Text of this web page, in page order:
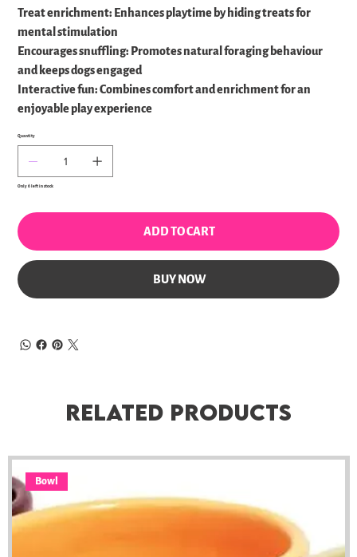
Treat enrichment: Enhances playtime by hiding treats for
mental stimulation
Encourages snuffling: Promotes natural foraging behaviour
and keeps dogs engaged
Interactive fun: Combines comfort and enrichment for an
enjoyable play experience
Quantity
Only 6 left in stock
ADD TO CART
BUY NOW
Related Products
Bowl